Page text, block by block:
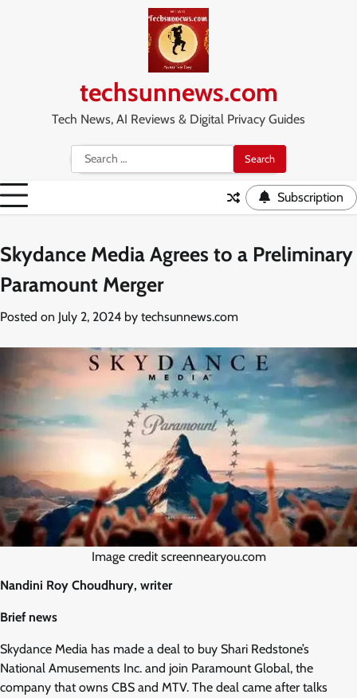
techsunnews.com
Tech News, AI Reviews & Digital Privacy Guides
Search
for:
Subscription
Skydance Media Agrees to a Preliminary
Paramount Merger
Posted on July 2, 2024 by techsunnews.com
Image credit screennearyou.com
Nandini Roy Choudhury, writer
Brief news
Skydance Media has made a deal to buy Shari Redstone’s
National Amusements Inc. and join Paramount Global, the
company that owns CBS and MTV. The deal came after talks